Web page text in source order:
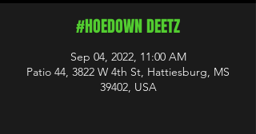
#HOEDOWN DEETZ
Sep 04, 2022, 11:00 AM
Patio 44, 3822 W 4th St, Hattiesburg, MS
39402, USA